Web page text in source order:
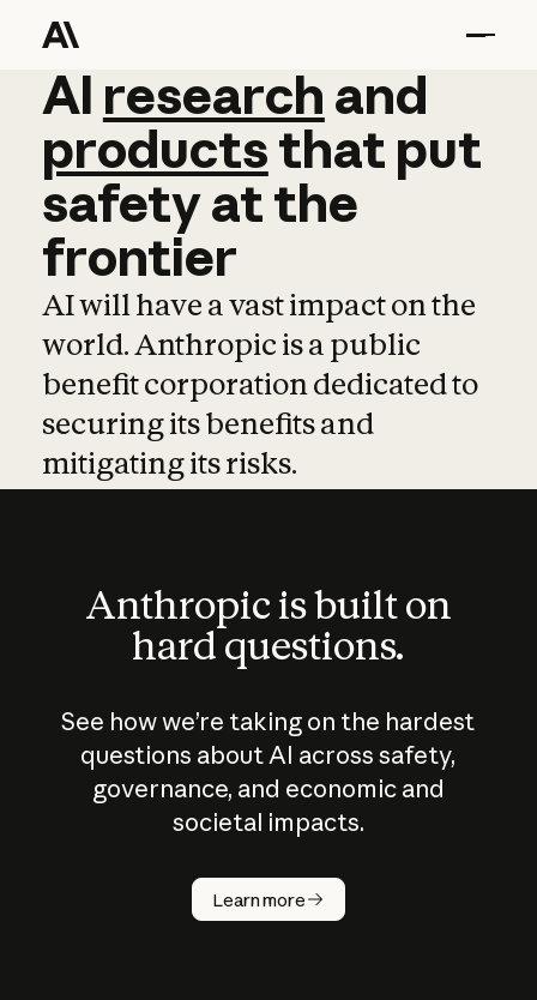
AI research and
AI research and
productsthat put
safetyatthe
frontier
AI will have a vast impact on the
world. Anthropic is a public
benefit corporation dedicated to
securing its benefits and
mitigating its risks.
Anthropic is built on
hard questions.
See how we’re taking on the hardest
questions about AI across safety,
governance, and economic and
societal impacts.
Learn more
How does
AI work?